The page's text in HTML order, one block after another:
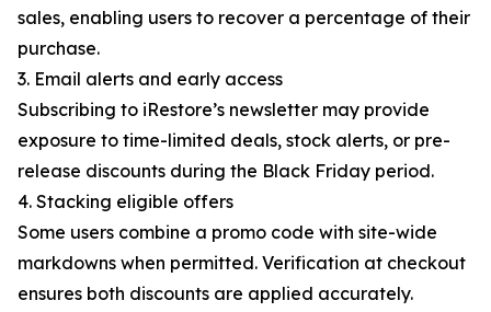
sales, enabling users to recover a percentage of their
purchase.
3. Email alerts and early access
Subscribing to iRestore’s newsletter may provide
exposure to time-limited deals, stock alerts, or pre-
release discounts during the Black Friday period.
4. Stacking eligible offers
Some users combine a promo code with site-wide
markdowns when permitted. Verification at checkout
ensures both discounts are applied accurately.